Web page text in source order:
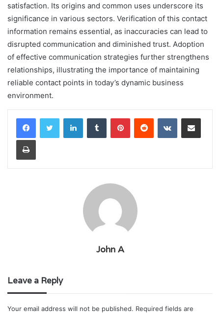
satisfaction. Its origins and common uses underscore its
significance in various sectors. Verification of this contact
information remains essential, as inaccuracies can lead to
disrupted communication and diminished trust. Adoption
of effective communication strategies further strengthens
relationships, illustrating the importance of maintaining
reliable contact points in today’s dynamic business
environment.
LinkedInTumblr PinterestReddit VKontakteShare via Email
Print
John A
Leave a Reply
Your email address will not be published. Required fields are